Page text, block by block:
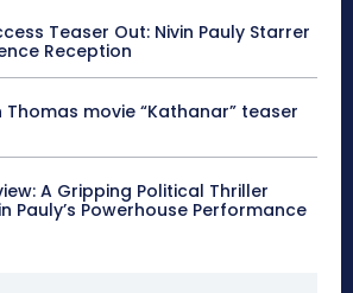
Teaser Out: Nivin Pauly Starrer
Reception
movie “Kathanar” teaser
A Gripping Political Thriller
Pauly’s Powerhouse Performance